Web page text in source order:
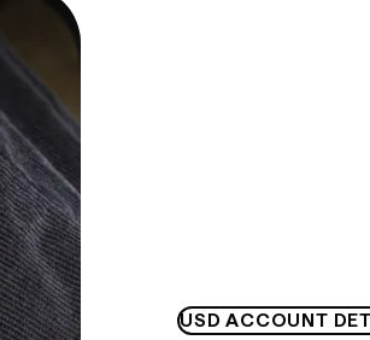
USD ACCOUNT